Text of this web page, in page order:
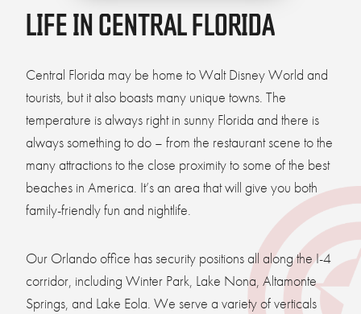
LIFE IN CENTRAL FLORIDA
Central Florida may be home to Walt Disney World and
tourists, but it also boasts many unique towns. The
temperature is always right in sunny Florida and there is
always something to do – from the restaurant scene to the
many attractions to the close proximity to some of the best
beaches in America. It’s an area that will give you both
family-friendly fun and nightlife.
Our Orlando office has security positions all along the I-4
corridor, including Winter Park, Lake Nona, Altamonte
Springs, and Lake Eola. We serve a variety of verticals